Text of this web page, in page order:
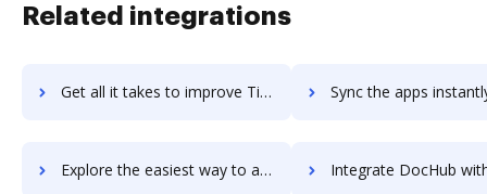
Related integrations
Get all it takes to improve TigerConnect Clinical Collaboration Platform workflows through DocHub integration Sync the apps instantly and import documents from TigerConnect Clinical Collaboration
Explore the easiest way to archive documents to TigerConnect Clinical Collaboration Platform using DocHub integration Integrate DocHub with TigerFlow for more streamlined